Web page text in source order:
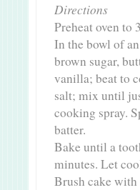
Directions
Preheat oven to
In the bowl of
brown sugar,
vanilla; beat to
salt; mix until
cooking spray.
batter.
Bake until a
minutes. Let
Brush cake